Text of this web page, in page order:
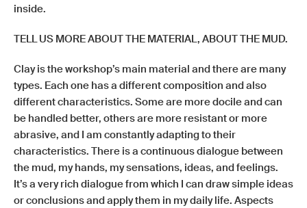
inside.
TELL US MORE ABOUT THE MATERIAL, ABOUT THE MUD.
Clay is the workshop’s main material and there are many
types. Each one has a different composition and also
different characteristics. Some are more docile and can
be handled better, others are more resistant or more
abrasive, and I am constantly adapting to their
characteristics. There is a continuous dialogue between
the mud, my hands, my sensations, ideas, and feelings.
It’s a very rich dialogue from which I can draw simple ideas
or conclusions and apply them in my daily life. Aspects